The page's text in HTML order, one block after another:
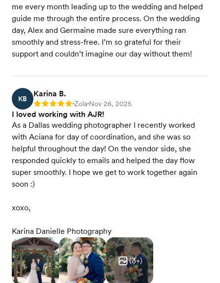
me every month leading up to the wedding and helped
guide me through the entire process. On the wedding
day, Alex and Germaine made sure everything ran
smoothly and stress-free. I’m so grateful for their
support and couldn’t imagine our day without them!
KB
Karina B.
Rating: 5 •Zola•Nov 26, 2025
I loved working with AJR!
As a Dallas wedding photographer I recently worked
with Aciana for day of coordination, and she was so
helpful throughout the day! On the vendor side, she
responded quickly to emails and helped the day flow
super smoothly. I hope we get to work together again
soon :)
xoxo,
Karina Danielle Photography
(3+)